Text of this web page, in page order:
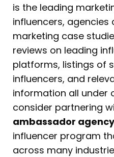
is the leading
influencers, agencies
marketing case
reviews on leading
platforms, listings of
influencers, and
information all under
consider partnering
ambassador agency
influencer program
across many